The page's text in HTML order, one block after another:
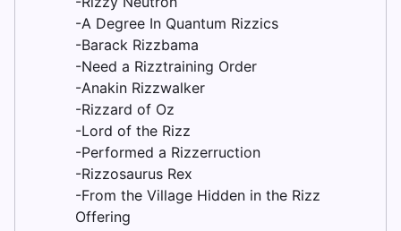
-A Degree In Quantum Rizzics
-Barack Rizzbama
-Need a Rizztraining Order
-Anakin Rizzwalker
-Rizzard of Oz
-Lord of the Rizz
-Performed a Rizzerruction
-Rizzosaurus Rex
-From the Village Hidden in the Rizz
Offering